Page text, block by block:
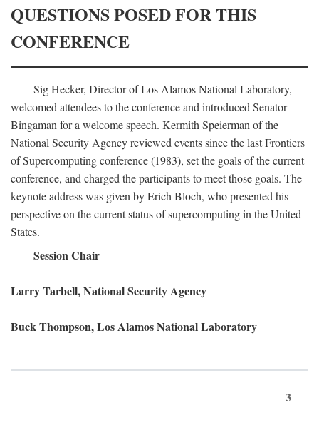
QUESTIONS POSED FOR THIS
CONFERENCE
Sig Hecker, Director of Los Alamos National Laboratory,
welcomed attendees to the conference and introduced Senator
Bingaman for a welcome speech. Kermith Speierman of the
National Security Agency reviewed events since the last Frontiers
of Supercomputing conference (1983), set the goals of the current
conference, and charged the participants to meet those goals. The
keynote address was given by Erich Bloch, who presented his
perspective on the current status of supercomputing in the United
States.
Session Chair
Larry Tarbell, National Security Agency
Buck Thompson, Los Alamos National Laboratory
3